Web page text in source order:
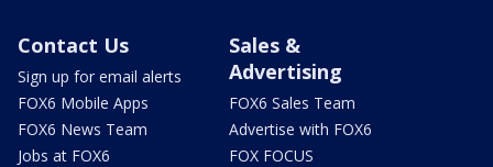
Contact Us
Sign up for email alerts
FOX6 Mobile Apps
FOX6 News Team
Jobs at FOX6
Sales &
Advertising
FOX6 Sales Team
Advertise with FOX6
FOX FOCUS